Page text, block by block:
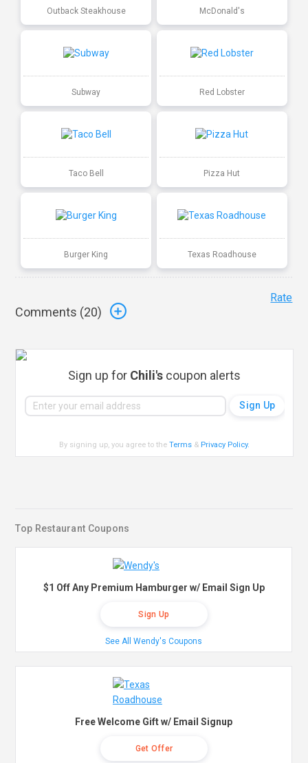
Outback Steakhouse McDonald's
Subway Red Lobster
Taco Bell Pizza Hut
Burger King Texas Roadhouse
Comments (20)
Rate
Sign up for Chili's coupon alerts
By signing up, you agree to theTerms & Privacy Policy.
Top Restaurant Coupons
$1 Off Any Premium Hamburger w/ Email Sign Up
Sign Up
See All Wendy's Coupons
Free Welcome Gift w/ Email Signup
Get Offer